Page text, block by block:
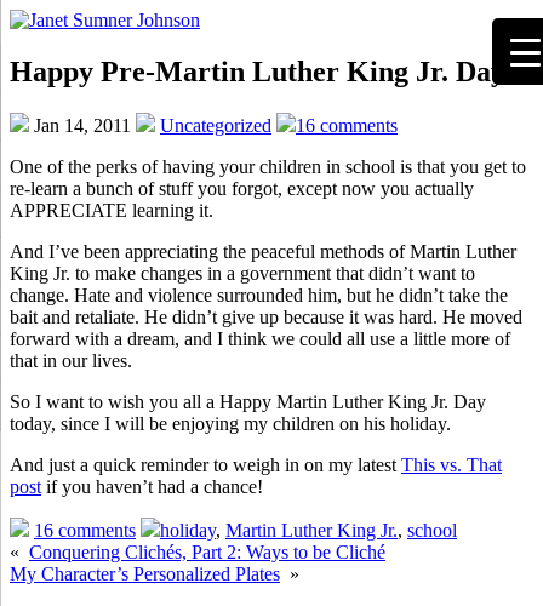
Happy Pre-Martin Luther King Jr. Day!
Jan 14, 2011 Uncategorized
16 comments
One of the perks of having your children in school is that you get to
re-learn a bunch of stuff you forgot, except now you actually
APPRECIATE learning it.
And I’ve been appreciating the peaceful methods of Martin Luther
King Jr. to make changes in a government that didn’t want to
change. Hate and violence surrounded him, but he didn’t take the
bait and retaliate. He didn’t give up because it was hard. He moved
forward with a dream, and I think we could all use a little more of
that in our lives.
So I want to wish you all a Happy Martin Luther King Jr. Day
today, since I will be enjoying my children on his holiday.
And just a quick reminder to weigh in on my latest This vs. That
post if you haven’t had a chance!
16 comments holiday, Martin Luther King Jr., school
« Conquering Clichés, Part 2: Ways to be Cliché
My Character’s Personalized Plates »